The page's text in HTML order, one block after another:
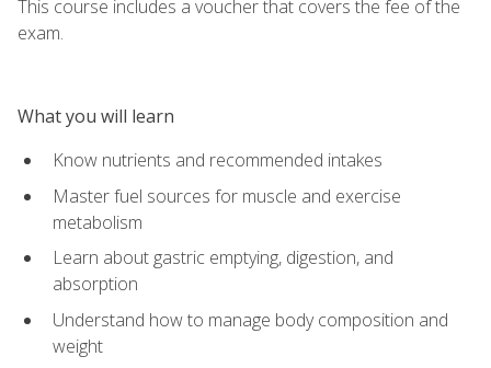
This course includes a voucher that covers the fee of the
exam.
What you will learn
Know nutrients and recommended intakes
Master fuel sources for muscle and exercise
metabolism
Learn about gastric emptying, digestion, and
absorption
Understand how to manage body composition and
weight